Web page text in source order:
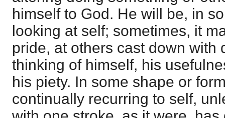
himself to God. He will be, in
looking at self; sometimes, it
pride, at others cast down with
thinking of himself, his
his piety. In some shape or
continually recurring to self,